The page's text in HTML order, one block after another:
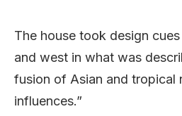
The house took design
and west in what was
fusion of Asian and tropical
influences.”